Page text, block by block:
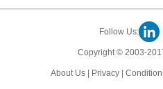
Follow Us:
Copyright © 2003-
About Us Privacy|